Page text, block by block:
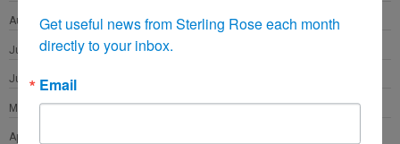
August 2021
July 2021
June 2021
May 2021
April 2021
Get useful news from Sterling Rose each month
directly to your inbox.
Email